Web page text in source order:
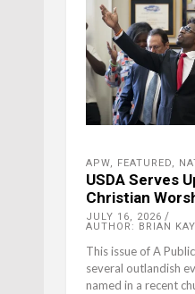
APW, FEATURED,
USDA Serves
Christian
JULY 16, 2026
AUTHOR: BRIAN
This issue of A
several outlandish
named in a recent